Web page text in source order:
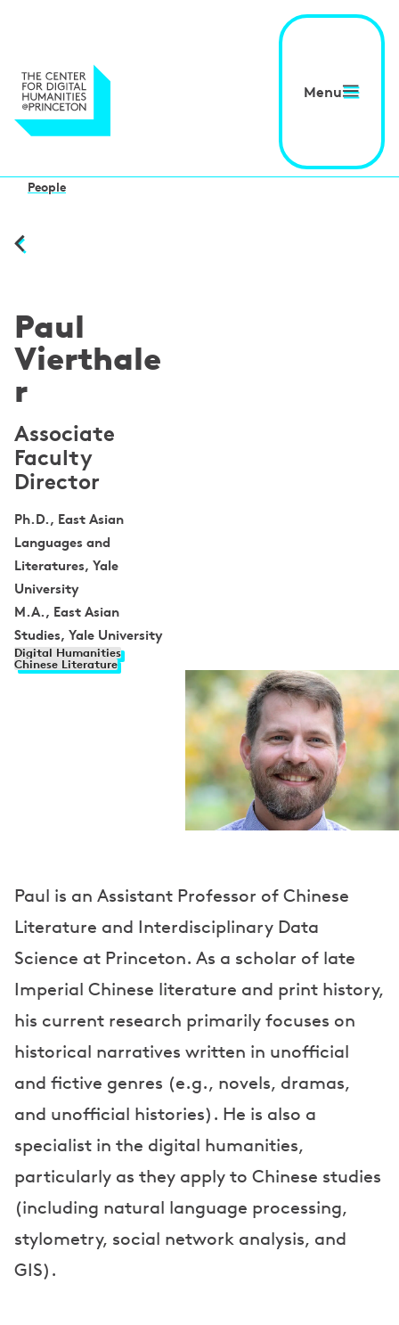
Menu
People
Paul
Vierthale
r
Associate
Faculty
Director
Ph.D., East Asian
Languages and
Literatures, Yale
University
M.A., East Asian
Studies, Yale University
Digital Humanities
Chinese Literature
Paul is an Assistant Professor of Chinese
Literature and Interdisciplinary Data
Science at Princeton. As a scholar of late
Imperial Chinese literature and print history,
his current research primarily focuses on
historical narratives written in unofficial
and fictive genres (e.g., novels, dramas,
and unofficial histories). He is also a
specialist in the digital humanities,
particularly as they apply to Chinese studies
(including natural language processing,
stylometry, social network analysis, and
GIS).